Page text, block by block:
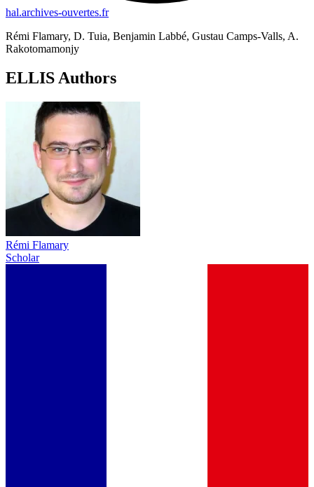
hal.archives-ouvertes.fr
Rémi Flamary, D. Tuia, Benjamin Labbé, Gustau Camps-Valls, A.
Rakotomamonjy
ELLIS Authors
Rémi Flamary
Scholar